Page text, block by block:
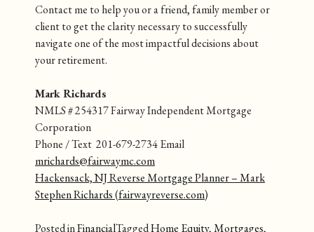
Contact me to help you or a friend, family member or
client to get the clarity necessary to successfully
navigate one of the most impactful decisions about
your retirement.
Mark Richards
NMLS # 254317 Fairway Independent Mortgage
Corporation
Phone / Text 201-679-2734 Email
mrichards@fairwaymc.com
Hackensack, NJ Reverse Mortgage Planner – Mark
Stephen Richards (fairwayreverse.com)
Posted inFinancialTaggedHome Equity,Mortgages,